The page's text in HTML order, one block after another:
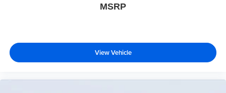
MSRP
View Vehicle